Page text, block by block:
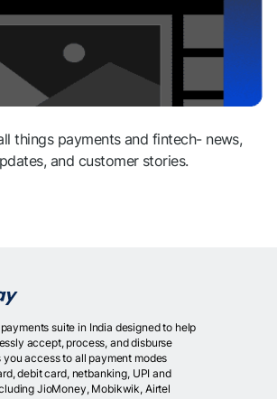
things payments and fintech- news,
and customer stories.
suite in India designed to help
accept, process, and disburse
you access to all payment modes
debit card, netbanking, UPI and
JioMoney, Mobikwik, Airtel